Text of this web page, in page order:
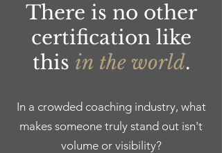
There is no other
certification like
this in the world.
In a crowded coaching industry, what
makes someone truly stand out isn't
volume or visibility?